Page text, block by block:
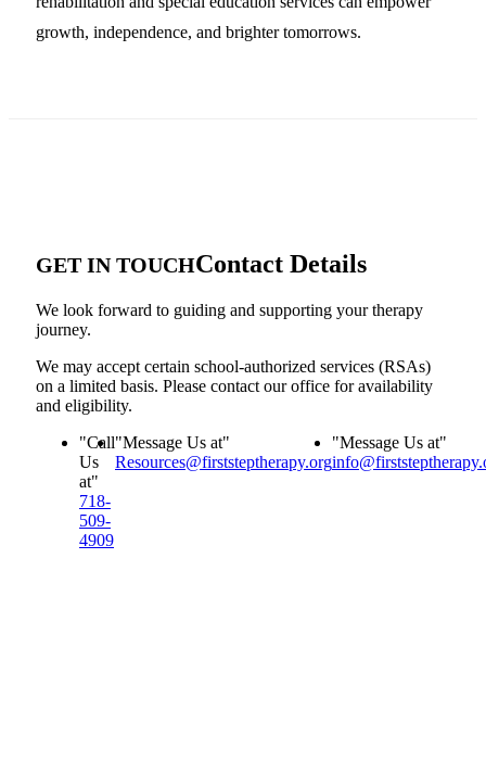
growth, independence, and brighter tomorrows.
GET IN TOUCHContact Details
We look forward to guiding and supporting your therapy
journey.
We may accept certain school-authorized services (RSAs)
on a limited basis. Please contact our office for availability
and eligibility.
Call
Us
at
718-
509-
4909
Message Us at
Resources@firststeptherapy.org
Message Us at